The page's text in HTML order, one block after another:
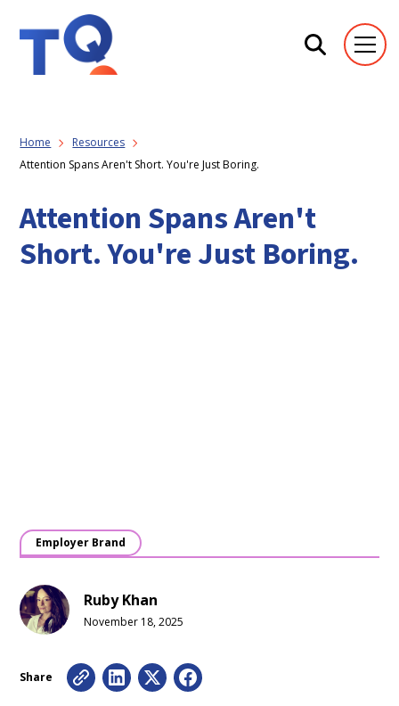
Home
Resources
Attention Spans Aren't Short. You're Just Boring.
Attention Spans Aren't
Short. You're Just Boring.
Employer Brand
Ruby Khan
November 18, 2025
Share